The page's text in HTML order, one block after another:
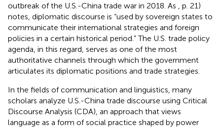
outbreak of the U.S.-China trade war in 2018. As
, p. 21)
notes, diplomatic discourse is “used by sovereign states to
communicate their international strategies and foreign
policies in a certain historical period.” The U.S. trade policy
agenda, in this regard, serves as one of the most
authoritative channels through which the government
articulates its diplomatic positions and trade strategies.
In the fields of communication and linguistics, many
scholars analyze U.S.-China trade discourse using Critical
Discourse Analysis (CDA), an approach that views
language as a form of social practice shaped by power